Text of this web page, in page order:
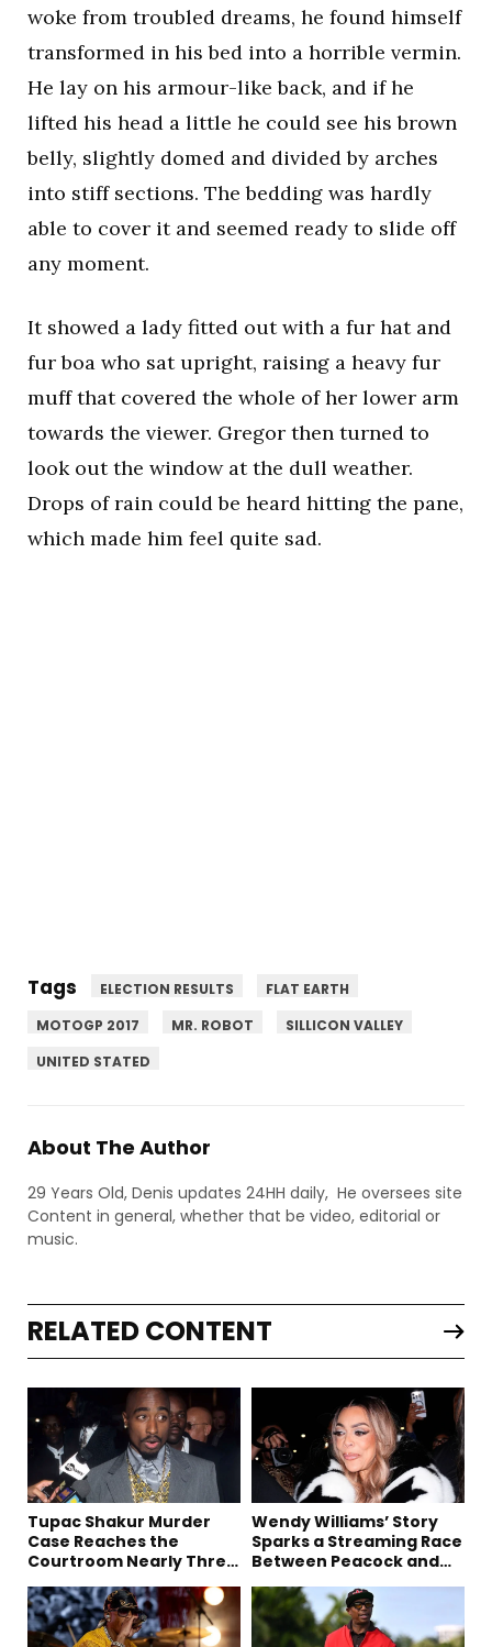
woke from troubled dreams, he found himself
transformed in his bed into a horrible vermin.
He lay on his armour-like back, and if he
lifted his head a little he could see his brown
belly, slightly domed and divided by arches
into stiff sections. The bedding was hardly
able to cover it and seemed ready to slide off
any moment.
It showed a lady fitted out with a fur hat and
fur boa who sat upright, raising a heavy fur
muff that covered the whole of her lower arm
towards the viewer. Gregor then turned to
look out the window at the dull weather.
Drops of rain could be heard hitting the pane,
which made him feel quite sad.
Tags ELECTION RESULTS
FLAT EARTH
MOTOGP 2017
MR. ROBOT
SILLICON VALLEY
UNITED STATED
About The Author
29 Years Old, Denis updates 24HH daily, He oversees site
Content in general, whether that be video, editorial or
music.
RELATED CONTENT
Tupac Shakur Murder
Case Reaches the
Courtroom Nearly Three
Wendy Williams’ Story
Sparks a Streaming Race
Between Peacock and